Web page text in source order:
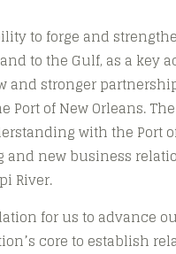
to forge and
to the Gulf, as a key
and stronger
of New Orleans.
with the Port
new business
River.
for us to advance
core to establish